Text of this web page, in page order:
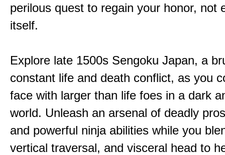
perilous quest to regain your honor, not
itself.
Explore late 1500s Sengoku Japan, a
constant life and death conflict, as you
face with larger than life foes in a dark
world. Unleash an arsenal of deadly
and powerful ninja abilities while you
vertical traversal, and visceral head to